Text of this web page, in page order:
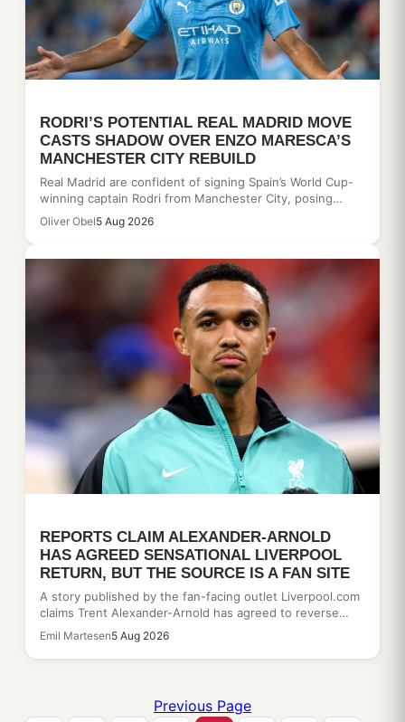
RODRI’S POTENTIAL REAL MADRID MOVE
CASTS SHADOW OVER ENZO MARESCA’S
MANCHESTER CITY REBUILD
Real Madrid are confident of signing Spain’s World Cup-
winning captain Rodri from Manchester City, posing…
Oliver Obel5 Aug 2026
REPORTS CLAIM ALEXANDER-ARNOLD
HAS AGREED SENSATIONAL LIVERPOOL
RETURN, BUT THE SOURCE IS A FAN SITE
A story published by the fan-facing outlet Liverpool.com
claims Trent Alexander-Arnold has agreed to reverse…
Emil Martesen5 Aug 2026
Previous Page